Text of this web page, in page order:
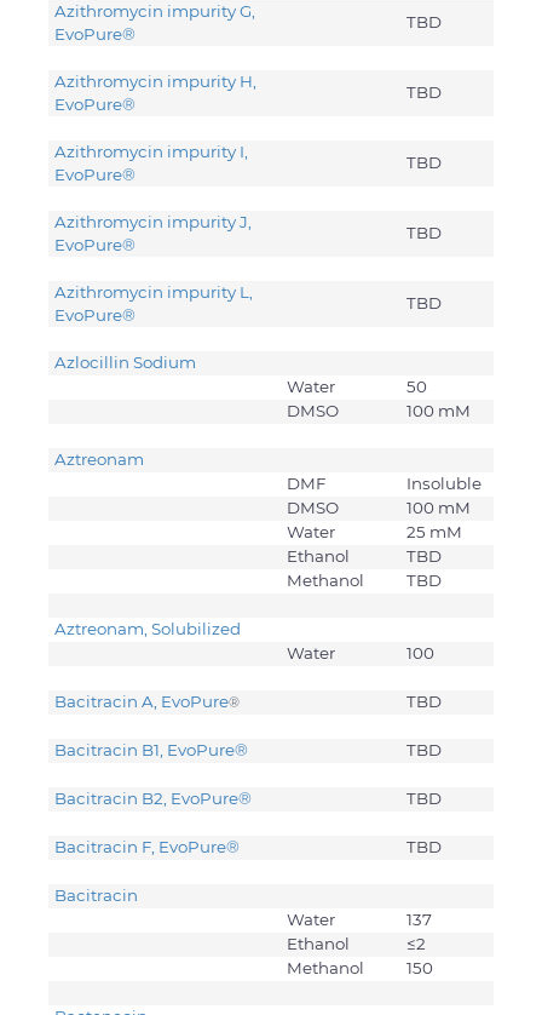
Azithromycin impurity G,
EvoPure®
TBD
Azithromycin impurity H,
EvoPure®
TBD
Azithromycin impurity I,
EvoPure®
TBD
Azithromycin impurity J,
EvoPure®
TBD
Azithromycin impurity L,
EvoPure®
TBD
Azlocillin Sodium
Water
50
DMSO
100 mM
Aztreonam
DMF
Insoluble
DMSO
100 mM
Water
25 mM
Ethanol
TBD
Methanol
TBD
Aztreonam, Solubilized
Water
100
Bacitracin A, EvoPure® TBD
Bacitracin B1, EvoPure® TBD
Bacitracin B2, EvoPure® TBD
Bacitracin F, EvoPure® TBD
Bacitracin
Water
137
Ethanol
≤2
Methanol
150